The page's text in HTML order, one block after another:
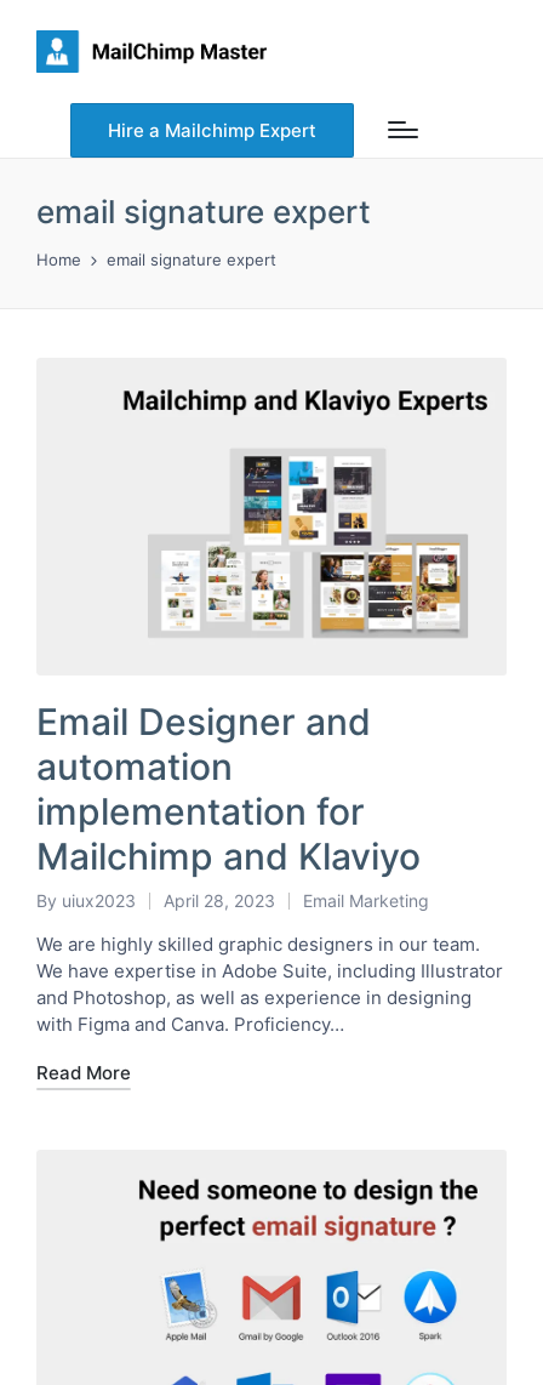
Hire a Mailchimp Expert
email signature expert
Home email signature expert
Email Designer and
automation
implementation for
Mailchimp and Klaviyo
Posted
by
By uiux2023 April 28, 2023
Posted
in
Email Marketing
We are highly skilled graphic designers in our team.
We have expertise in Adobe Suite, including Illustrator
and Photoshop, as well as experience in designing
with Figma and Canva. Proficiency…
Read More